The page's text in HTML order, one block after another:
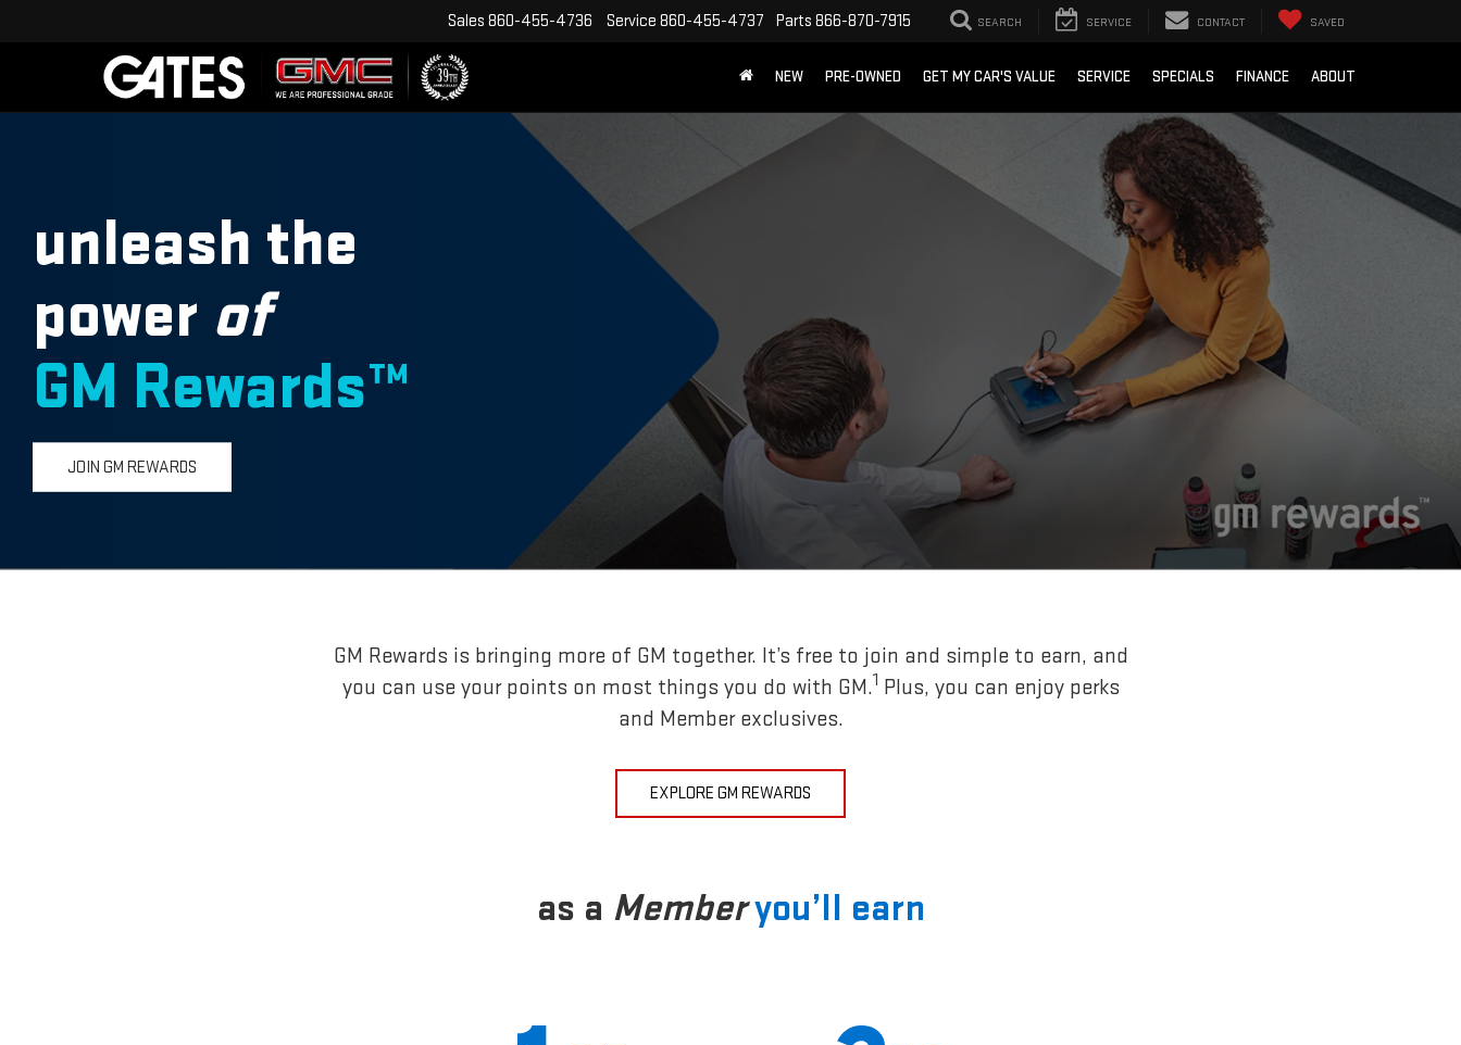
Sales 860-455-4736 Service 860-455-4737 Parts 866-870-7915 SEARCH SERVICE CONTACT SAVED
NEW PRE-OWNED GET MY CAR'S VALUE SERVICE SPECIALS FINANCE ABOUT
unleash the
power of
GM Rewards™
JOIN GM REWARDS
GM Rewards is bringing more of GM together. It’s free to join and simple to earn, and
you can use your points on most things you do with GM.1 Plus, you can enjoy perks
and Member exclusives.
EXPLORE GM REWARDS
as a Memberyou’ll earn